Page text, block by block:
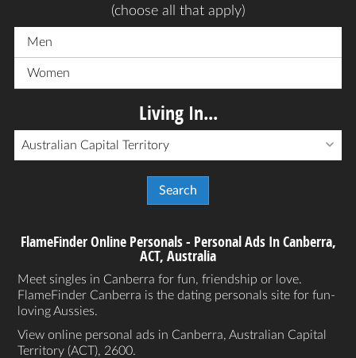
(choose all that apply)
Men
Women
Living In...
Australian Capital Territory
FlameFinder Online Personals - Personal Ads In Canberra,
ACT, Australia
Meet singles in Canberra for fun, friendship or love.
FlameFinder Canberra is the dating personals site for fun-
loving Aussies.
View online personal ads in Canberra, Australian Capital
Territory (ACT), 2600.